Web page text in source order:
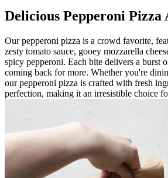
Delicious Pepperoni Pizza
Our pepperoni pizza is a crowd favorite,
zesty tomato sauce, gooey mozzarella
spicy pepperoni. Each bite delivers a burst
coming back for more. Whether you're
our pepperoni pizza is crafted with fresh
perfection, making it an irresistible choice